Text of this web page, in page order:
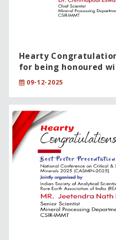
Hearty
for being honoured
Engineer Award.
09-12-2025